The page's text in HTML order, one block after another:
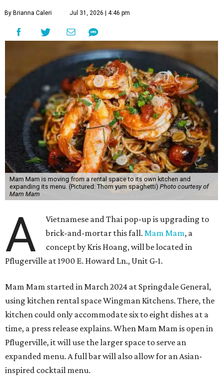
By Brianna Caleri Jul 31, 2026 | 4:46 pm
Mam Mam is moving from a rental space to its own kitchen and
expanding its menu. (Pictured: Thom yum spaghetti) Photo courtesy of
Mam Mam
A
Vietnamese and Thai pop-up is upgrading to
brick-and-mortar this fall.Mam Mam, a
concept by Kris Hoang, will be located in
Pflugerville at 1900 E. Howard Ln., Unit G-1.
Mam Mam started in March 2024 at Springdale General,
using kitchen rental space Wingman Kitchens. There, the
kitchen could only accommodate six to eight dishes at a
time, a press release explains. When Mam Mam is open in
Pflugerville, it will use the larger space to serve an
expanded menu. A full bar will also allow for an Asian-
inspired cocktail menu.